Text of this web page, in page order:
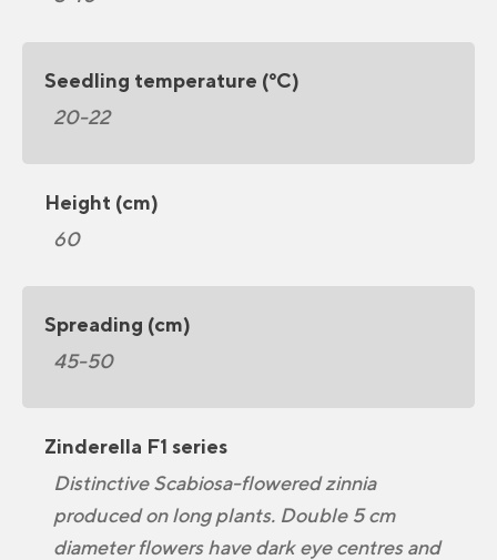
Seedling temperature (°C)
20-22
Height (cm)
60
Spreading (cm)
45-50
Zinderella F1 series
Distinctive Scabiosa-flowered zinnia
produced on long plants. Double 5 cm
diameter flowers have dark eye centres and